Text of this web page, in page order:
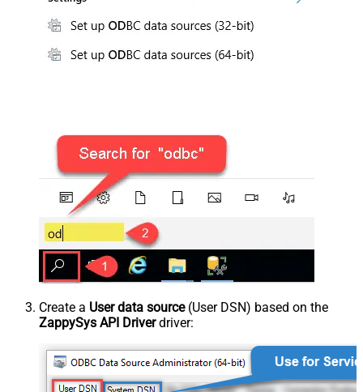
Create a User data source(User DSN) based on the
ZappySys API Driverdriver: